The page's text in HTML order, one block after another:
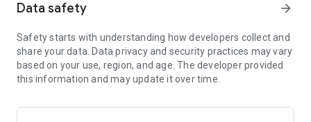
Data safety arrow_forward
Safety starts with understanding how developers collect and
share your data. Data privacy and security practices may vary
based on your use, region, and age. The developer provided
this information and may update it over time.